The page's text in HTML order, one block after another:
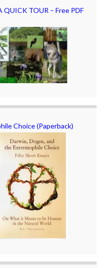
QUICK TOUR – Free PDF
Choice (Paperback)